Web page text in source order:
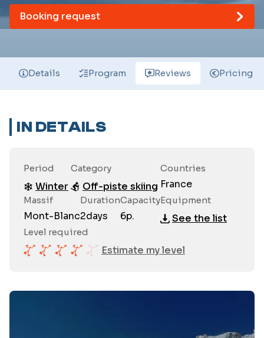
Booking request
Details Program Reviews Pricing
IN DETAILS
Period
Winter
Category
Off-piste skiing
Countries
France
Massif
Mont-Blanc
Duration
2days
Capacity
6p.
Equipment
See the list
Level required
Estimate my level